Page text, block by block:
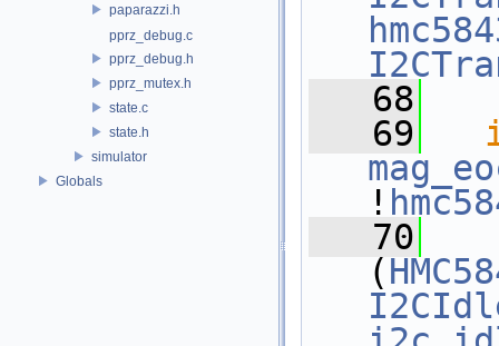
paparazzi.h
pprz_debug.c
pprz_debug.h
pprz_mutex.h
state.c
state.h
simulator
Globals
   68
   69
!
   70
(